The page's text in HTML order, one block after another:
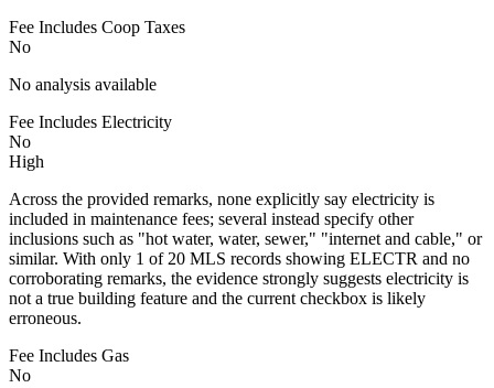
Fee Includes Coop Taxes
No
No analysis available
Fee Includes Electricity
No
High
Across the provided remarks, none explicitly say electricity is
included in maintenance fees; several instead specify other
inclusions such as "hot water, water, sewer," "internet and cable," or
similar. With only 1 of 20 MLS records showing ELECTR and no
corroborating remarks, the evidence strongly suggests electricity is
not a true building feature and the current checkbox is likely
erroneous.
Fee Includes Gas
No